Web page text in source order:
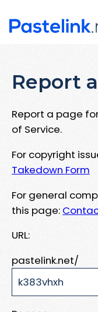
Report
Report a page
of Service.
For copyright
Takedown Form
For general
this page:
URL:
pastelink.net/